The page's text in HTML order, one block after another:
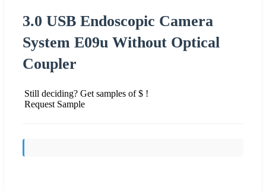
3.0 USB Endoscopic Camera
System E09u Without Optical
Coupler
Still deciding? Get samples of $ !
Request Sample